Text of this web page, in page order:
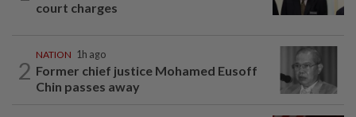
court charges
2
NATION 1h ago
Former chief justice Mohamed Eusoff
Chin passes away